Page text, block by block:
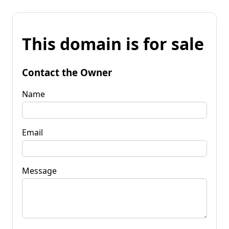
This domain is for sale
Contact the Owner
Name
Email
Message